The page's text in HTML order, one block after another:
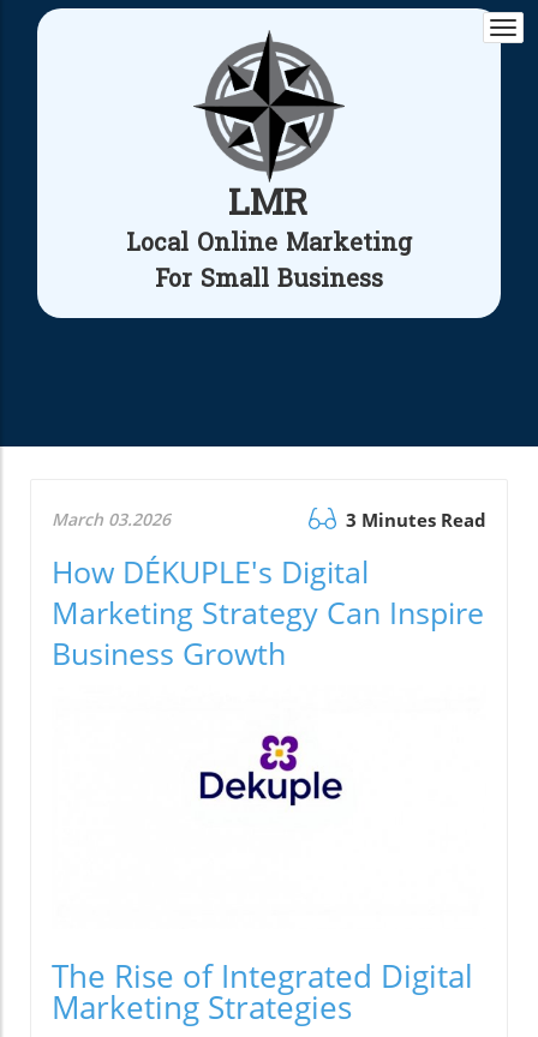
LMR
Local Online Marketing
For Small Business
March 03.2026 3 Minutes Read
How DÉKUPLE's Digital
Marketing Strategy Can Inspire
Business Growth
The Rise of Integrated Digital
Marketing Strategies